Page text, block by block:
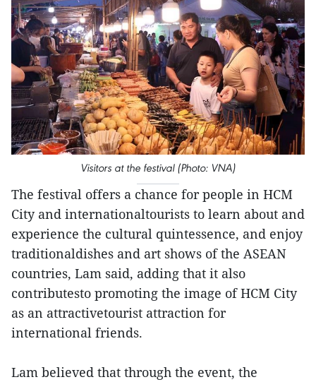
Visitors at the festival (Photo: VNA)
The festival offers a chance for people in HCM
City and internationaltourists to learn about and
experience the cultural quintessence, and enjoy
traditionaldishes and art shows of the ASEAN
countries, Lam said, adding that it also
contributesto promoting the image of HCM City
as an attractivetourist attraction for
international friends.
Lam believed that through the event, the